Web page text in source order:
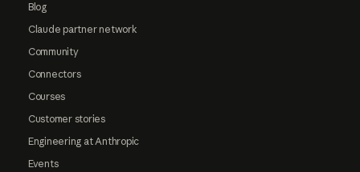
Blog
Claude partner network
Community
Connectors
Courses
Customer stories
Engineering at Anthropic
Events